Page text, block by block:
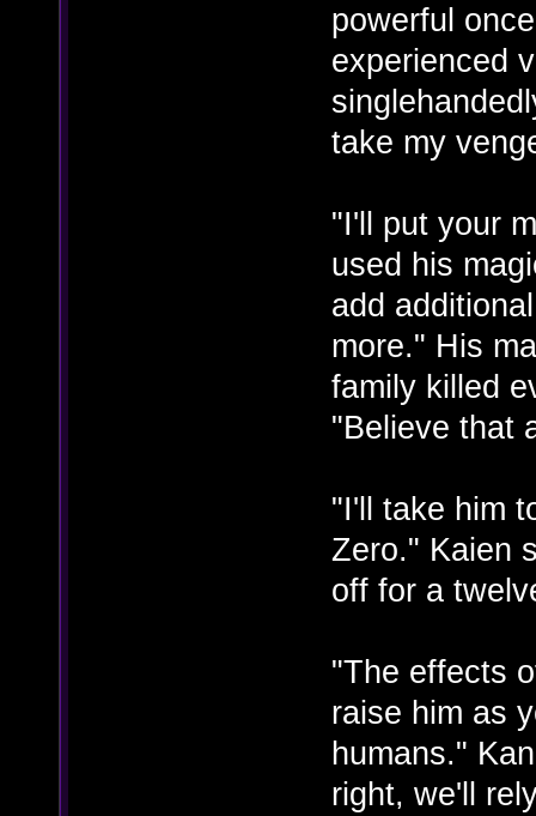
powerful
experienced
take my
"I'll put your
used his
add
more." His
family killed
"Believe that
"I'll take him
Zero." Kaien
off for a
"The effects
raise him as
humans."
right, we'll